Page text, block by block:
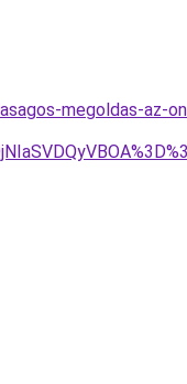
megoldas-az-